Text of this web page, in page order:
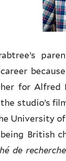
for Alfred
studio’s
University of
British
de recherche